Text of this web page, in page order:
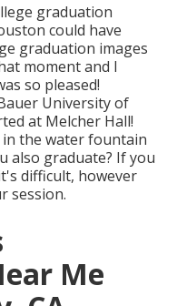
graduation
could have
graduation images
moment and I
so pleased!
University of
at Melcher Hall!
the water fountain
also graduate? If you
difficult, however
session.
Me